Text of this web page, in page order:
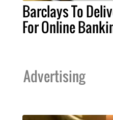
Barclays To
For Online
Advertising